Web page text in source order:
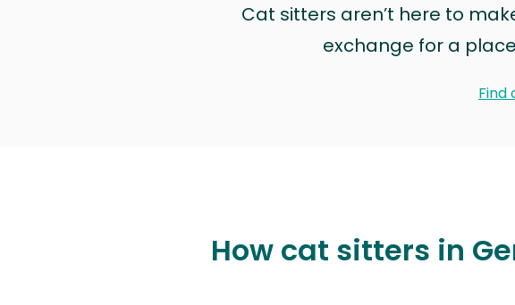
Cat sitters aren’t here to
exchange for a
Find
How cat sitters in